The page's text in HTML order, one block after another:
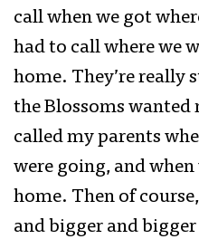
call when we got
had to call where we
home. They’re really
the Blossoms wanted
called my parents
were going, and
home. Then of
and bigger and